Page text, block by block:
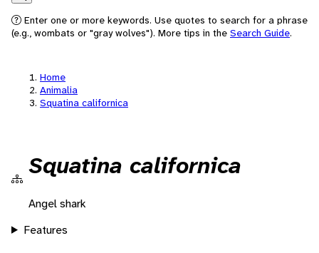
Search
Enter one or more keywords. Use quotes to search for a phrase
(e.g., wombats or "gray wolves"). More tips in the Search Guide.
Home
Animalia
Squatina californica
Squatina californica
Angel shark
Features